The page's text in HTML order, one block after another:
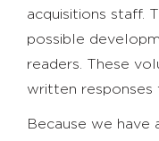
acquisitions staff.
possible
readers. These
written responses
Because we